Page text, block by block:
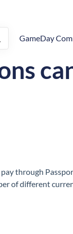
GameDay
through
of different